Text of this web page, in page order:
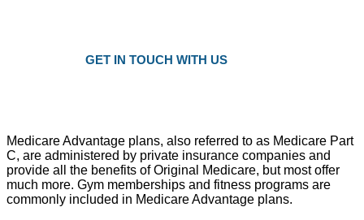
GET IN TOUCH WITH US
Medicare Advantage plans, also referred to as Medicare Part
C, are administered by private insurance companies and
provide all the benefits of Original Medicare, but most offer
much more. Gym memberships and fitness programs are
commonly included in Medicare Advantage plans.